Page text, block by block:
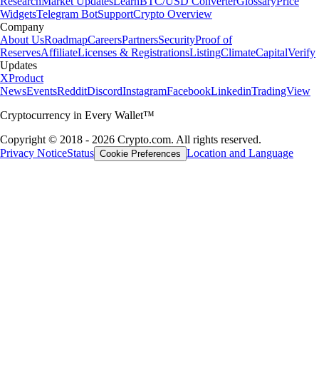
WidgetsTelegram BotSupportCrypto Overview
Company
About UsRoadmapCareersPartnersSecurityProof of
ReservesAffiliateLicenses & RegistrationsListingClimateCapitalVerify
Updates
XProduct
NewsEventsRedditDiscordInstagramFacebookLinkedinTradingView
Cryptocurrency in Every Wallet™
Copyright © 2018 - 2026 Crypto.com. All rights reserved.
Privacy NoticeStatus Cookie Preferences Location and Language